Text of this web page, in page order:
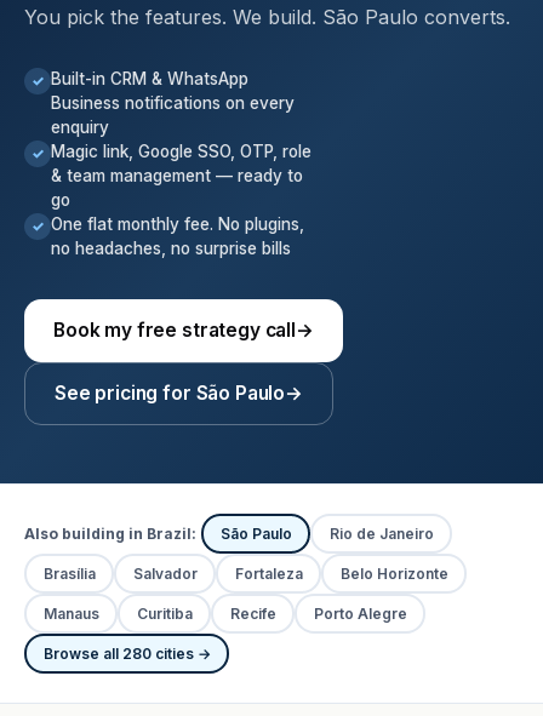
You pick the features. We build. São Paulo converts.
✓ Built-in CRM & WhatsApp
Business notifications on every
enquiry
✓ Magic link, Google SSO, OTP, role
& team management — ready to
go
✓ One flat monthly fee. No plugins,
no headaches, no surprise bills
Book my free strategy call→
See pricing for São Paulo→
Also building in Brazil: São Paulo Rio de Janeiro
Brasília Salvador Fortaleza Belo Horizonte
Manaus Curitiba Recife Porto Alegre
Browse all 280 cities →